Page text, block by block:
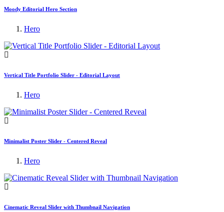
Moody Editorial Hero Section
Hero
Vertical Title Portfolio Slider - Editorial Layout
Hero
Minimalist Poster Slider - Centered Reveal
Hero
Cinematic Reveal Slider with Thumbnail Navigation